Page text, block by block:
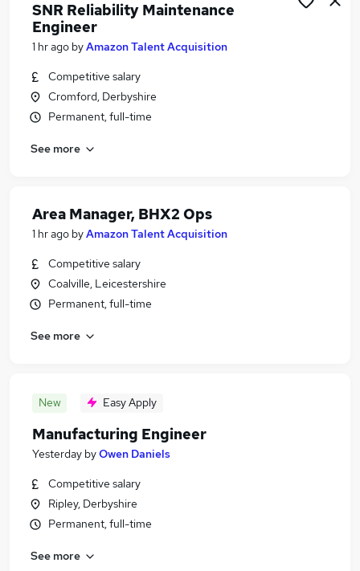
SNR Reliability Maintenance
Engineer
1 hr ago byAmazon Talent Acquisition
Competitive salary
Cromford, Derbyshire
Permanent, full-time
See more
Area Manager, BHX2 Ops
1 hr ago byAmazon Talent Acquisition
Competitive salary
Coalville, Leicestershire
Permanent, full-time
See more
New Easy Apply
Manufacturing Engineer
Yesterday byOwen Daniels
Competitive salary
Ripley, Derbyshire
Permanent, full-time
See more